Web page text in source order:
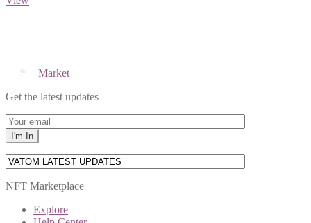
Market
Get the latest updates
NFT Marketplace
Explore